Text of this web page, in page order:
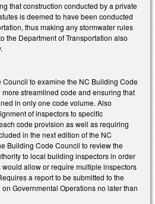
that construction conducted by a private
is deemed to have been conducted
thus making any stormwater rules
the Department of Transportation also
to examine the NC Building Code
streamlined code and ensuring that
in only one code volume. Also
of inspectors to specific
code provision as well as requiring
in the next edition of the NC
Building Code Council to review the
to local building inspectors in order
allow or require multiple inspectors
a report to be submitted to the
Governmental Operations no later than